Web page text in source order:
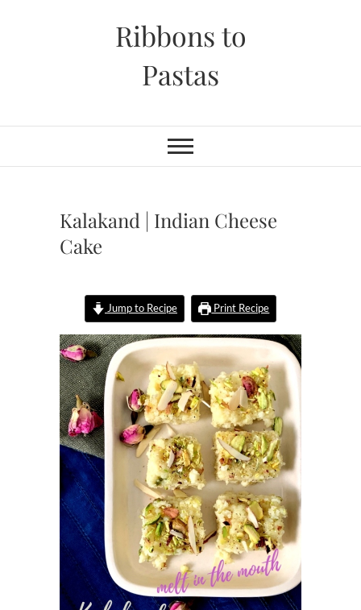
Ribbons to
Pastas
Kalakand | Indian Cheese
Cake
Jump to Recipe Print Recipe